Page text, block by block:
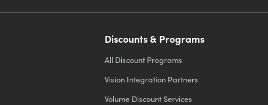
Discounts & Programs
All Discount Programs
Vision Integration Partners
Volume Discount Services